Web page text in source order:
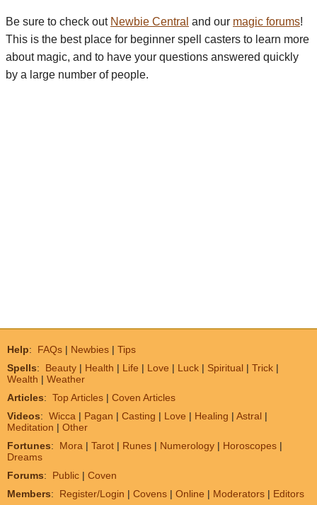
Be sure to check out Newbie Central and our magic forums!
This is the best place for beginner spell casters to learn more
about magic, and to have your questions answered quickly
by a large number of people.
Help: FAQs | Newbies | Tips
Spells: Beauty | Health | Life | Love | Luck | Spiritual | Trick |
Wealth | Weather
Articles: Top Articles | Coven Articles
Videos: Wicca | Pagan | Casting | Love | Healing | Astral |
Meditation | Other
Fortunes: Mora | Tarot | Runes | Numerology | Horoscopes |
Dreams
Forums: Public | Coven
Members: Register/Login | Covens | Online | Moderators | Editors